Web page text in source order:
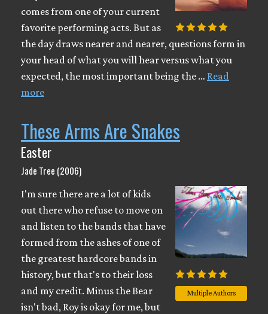
comes from one of your current
favorite performing acts. But as
the day draws nearer and nearer, questions form in
your head of what you will hear versus what you
expected, the most important being the … Read
more
These Arms Are Snakes
Easter
Jade Tree (2006)
Multiple Authors
I'm sure there are a lot of kids
out there who refuse to move on
and listen to the bands that have
formed from the ashes of one of
the greatest hardcore bands in
history, but that's to their loss
and my credit. Minus the Bear
isn't bad, Roy is okay for me, but